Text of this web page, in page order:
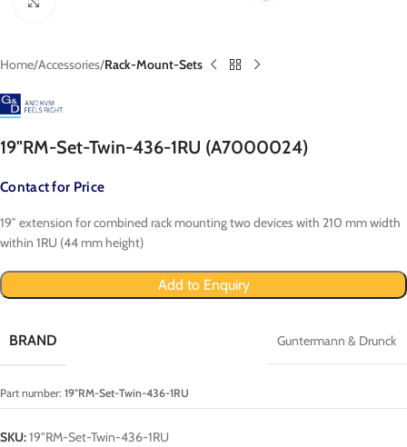
Home Accessories Rack-Mount-Sets
19"RM-Set-Twin-436-1RU (A7000024)
Contact for Price
19″ extension for combined rack mounting two devices with 210 mm width
within 1RU (44 mm height)
Add to Enquiry
BRAND Guntermann & Drunck
Part number: 19"RM-Set-Twin-436-1RU
SKU:19"RM-Set-Twin-436-1RU